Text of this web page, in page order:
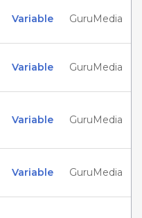
Variable GuruMedia
Variable GuruMedia
Variable GuruMedia
Variable GuruMedia